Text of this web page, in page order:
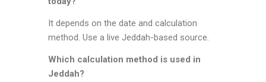
It depends on the date and calculation
method. Use a live Jeddah-based source.
Which calculation method is used in
Jeddah?